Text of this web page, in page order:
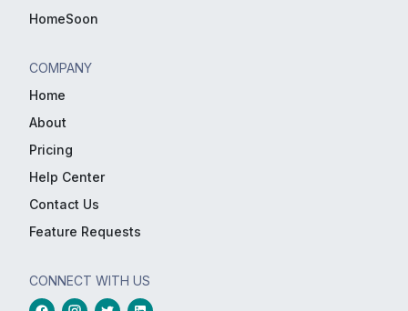
HomeSoon
COMPANY
Home
About
Pricing
Help Center
Contact Us
Feature Requests
CONNECT WITH US